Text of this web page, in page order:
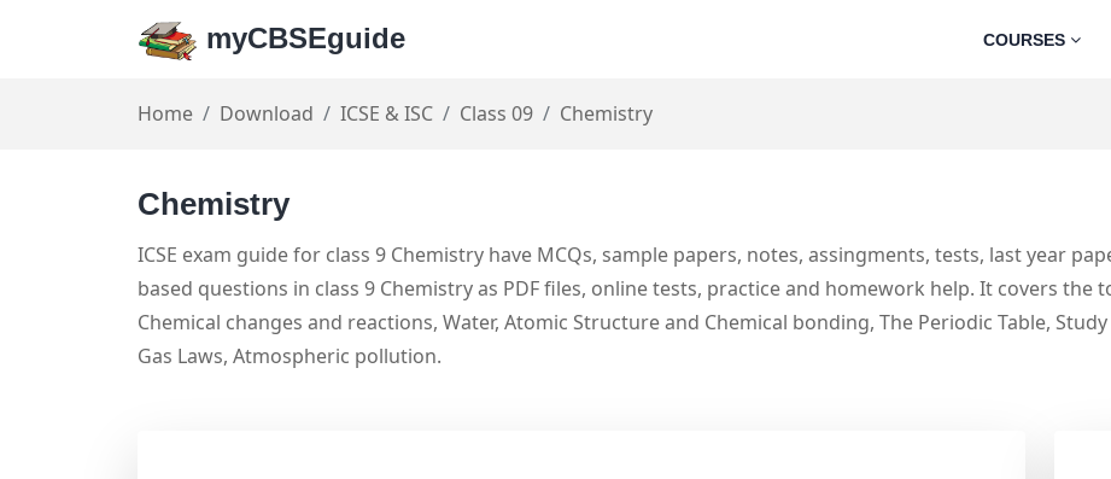
myCBSEguide COURSES
Home Download ICSE & ISC Class 09 Chemistry
Chemistry
ICSE exam guide for class 9 Chemistry have MCQs, sample papers, notes, assingments, tests, last year
based questions in class 9 Chemistry as PDF files, online tests, practice and homework help. It covers the
Chemical changes and reactions, Water, Atomic Structure and Chemical bonding, The Periodic Table,
Gas Laws, Atmospheric pollution.